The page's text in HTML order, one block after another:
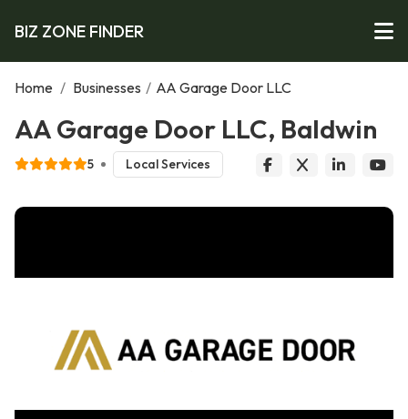
BIZ ZONE FINDER
Home / Businesses / AA Garage Door LLC
AA Garage Door LLC, Baldwin
5 Local Services